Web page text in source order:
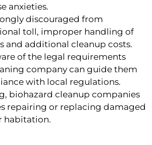
anxieties.
discouraged from
toll, improper handling of
and additional cleanup costs.
of the legal requirements
company can guide them
with local regulations.
biohazard cleanup companies
repairing or replacing damaged
habitation.